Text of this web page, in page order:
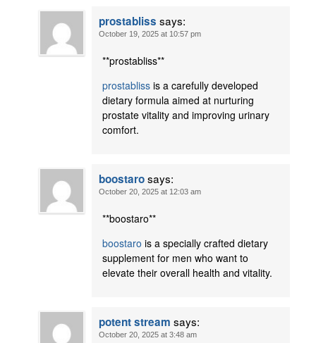
prostabliss says:
October 19, 2025 at 10:57 pm
**prostabliss**
prostablissis a carefully developed
dietary formula aimed at nurturing
prostate vitality and improving urinary
comfort.
boostarosays:
October 20, 2025 at 12:03 am
** boostaro**
boostaro is a specially crafted dietary
supplement for men who want to
elevate their overall health and vitality.
potent stream says:
October 20, 2025 at 3:48 am